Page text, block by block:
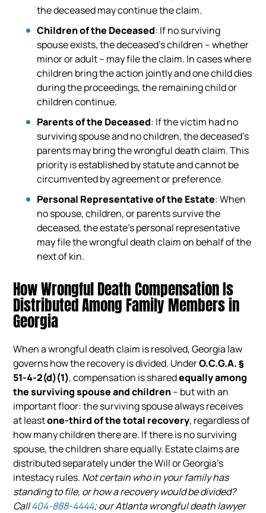
the deceased may continue the claim.
Children of the Deceased: If no surviving
spouse exists, the deceased’s children – whether
minor or adult – may file the claim. In cases where
children bring the action jointly and one child dies
during the proceedings, the remaining child or
children continue.
Parents of the Deceased: If the victim had no
surviving spouse and no children, the deceased’s
parents may bring the wrongful death claim. This
priority is established by statute and cannot be
circumvented by agreement or preference.
Personal Representative of the Estate: When
no spouse, children, or parents survive the
deceased, the estate’s personal representative
may file the wrongful death claim on behalf of the
next of kin.
How Wrongful Death Compensation Is
Distributed Among Family Members in
Georgia
When a wrongful death claim is resolved, Georgia law
governs how the recovery is divided. UnderO.C.G.A. §
51-4-2(d)(1), compensation is sharedequally among
the surviving spouse and children– but with an
important floor: the surviving spouse always receives
at leastone-third of the total recovery, regardless of
how many children there are. If there is no surviving
spouse, the children share equally. Estate claims are
distributed separately under the Will or Georgia’s
intestacy rules. Not certain who in your family has
standing to file, or how a recovery would be divided?
Call404-888-4444; our Atlanta wrongful death lawyer